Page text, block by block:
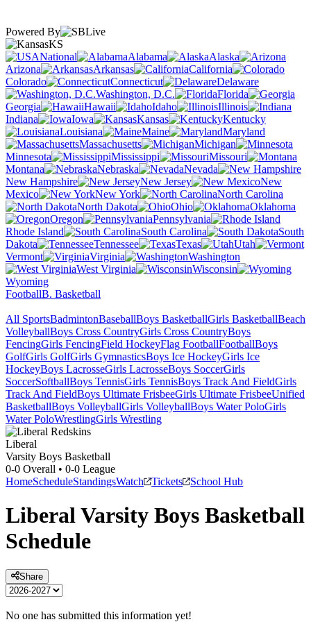
Powered By
KS
National
Alabama
Alaska
Arizona
Arkansas
California
Colorado
Connecticut
Delaware
Washington, D.C.
Florida
Georgia
Hawaii Idaho
Illinois
Indiana
Iowa Kansas
Kentucky
Louisiana
Maine
Maryland
Massachusetts
Michigan
Minnesota
Mississippi
Missouri
Montana
Nebraska
Nevada
New Hampshire
New Jersey
New
Mexico
New York
North Carolina
North Dakota
Ohio
Oklahoma
Oregon
Pennsylvania
Rhode Island
South Carolina
South
Dakota
Tennessee Texas
Utah
Vermont
Virginia
Washington
West Virginia
Wisconsin
Wyoming
FootballB. Basketball
All SportsBadmintonBaseballBoys BasketballGirls BasketballBeach
VolleyballBoys Cross CountryGirls Cross CountryBoys
FencingGirls FencingField HockeyFlag FootballFootballBoys
GolfGirls GolfGirls GymnasticsBoys Ice HockeyGirls Ice
HockeyBoys LacrosseGirls LacrosseBoys SoccerGirls
SoccerSoftballBoys TennisGirls TennisBoys Track And FieldGirls
Track And FieldBoys Ultimate FrisbeeGirls Ultimate FrisbeeUnified
BasketballBoys VolleyballGirls VolleyballBoys Water PoloGirls
Water PoloWrestlingGirls Wrestling
Liberal
Varsity Boys Basketball
0-0 Overall • 0-0 League
HomeScheduleStandingsWatch Tickets School Hub
LiberalVarsity Boys Basketball
Schedule
Share
No one has submitted this information yet!